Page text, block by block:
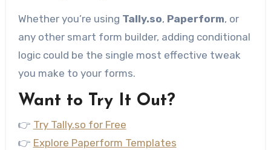
Whether you’re using Tally.so, Paperform, or
any other smart form builder, adding conditional
logic could be the single most effective tweak
you make to your forms.
Want to Try It Out?
👉 Try Tally.so for Free
👉 Explore Paperform Templates